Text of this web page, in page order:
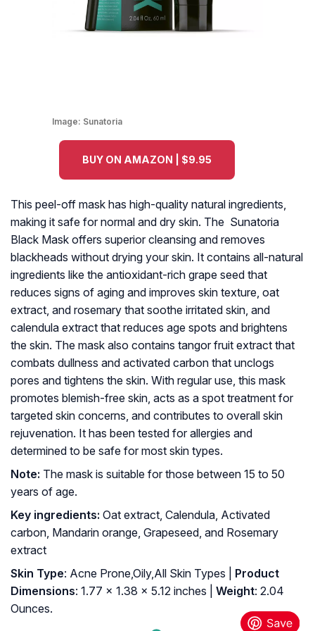
Image: Sunatoria
BUY ON AMAZON | $9.95
This peel-off mask has high-quality natural ingredients,
making it safe for normal and dry skin. The Sunatoria
Black Mask offers superior cleansing and removes
blackheads without drying your skin. It contains all-natural
ingredients like the antioxidant-rich grape seed that
reduces signs of aging and improves skin texture, oat
extract, and rosemary that soothe irritated skin, and
calendula extract that reduces age spots and brightens
the skin. The mask also contains tangor fruit extract that
combats dullness and activated carbon that unclogs
pores and tightens the skin. With regular use, this mask
promotes blemish-free skin, acts as a spot treatment for
targeted skin concerns, and contributes to overall skin
rejuvenation. It has been tested for allergies and
determined to be safe for most skin types.
Note: The mask is suitable for those between 15 to 50
years of age.
Key ingredients: Oat extract, Calendula, Activated
carbon, Mandarin orange, Grapeseed, and Rosemary
extract
Skin Type: Acne Prone,Oily,All Skin Types |
Product
Dimensions: 1.77 x 1.38 x 5.12 inches | Weight: 2.04
Ounces.